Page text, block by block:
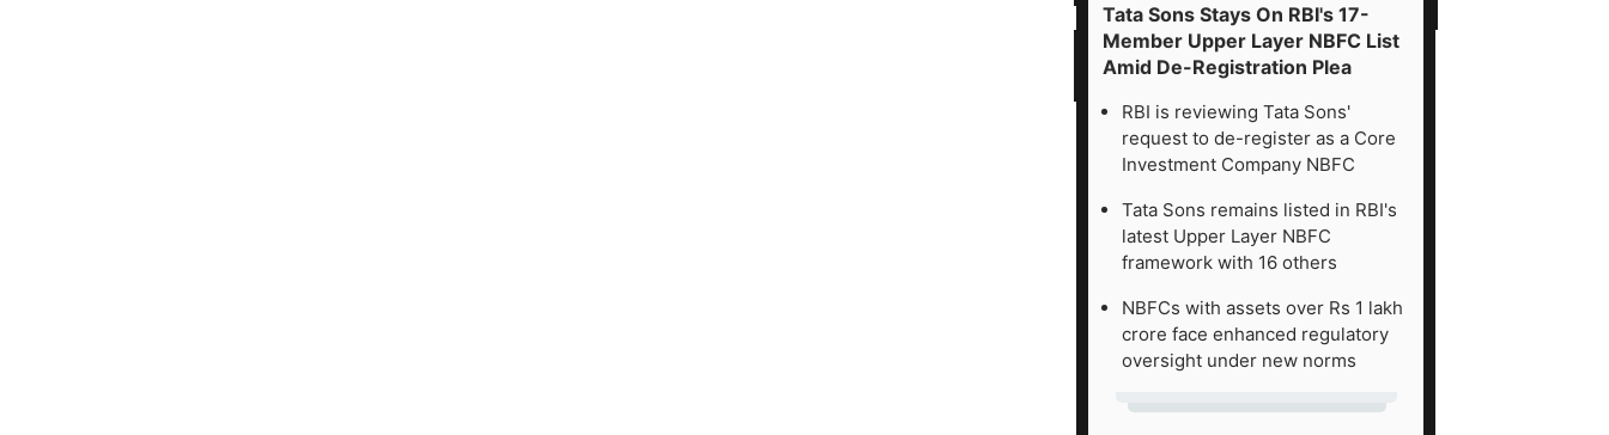
Tata Sons Stays On RBI's 17-
Member Upper Layer NBFC List
Amid De-Registration Plea
RBI is reviewing Tata Sons'
request to de-register as a Core
Investment Company NBFC
Tata Sons remains listed in RBI's
latest Upper Layer NBFC
framework with 16 others
NBFCs with assets over Rs 1 lakh
crore face enhanced regulatory
oversight under new norms